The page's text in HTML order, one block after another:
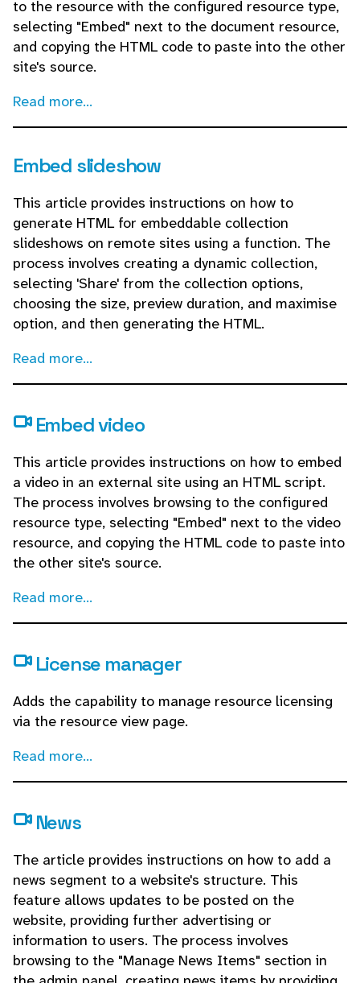
to the resource with the configured resource type,
selecting "Embed" next to the document resource,
and copying the HTML code to paste into the other
site's source.
Read more...
Embed slideshow
This article provides instructions on how to
generate HTML for embeddable collection
slideshows on remote sites using a function. The
process involves creating a dynamic collection,
selecting 'Share' from the collection options,
choosing the size, preview duration, and maximise
option, and then generating the HTML.
Read more...
Embed video
This article provides instructions on how to embed
a video in an external site using an HTML script.
The process involves browsing to the configured
resource type, selecting "Embed" next to the video
resource, and copying the HTML code to paste into
the other site's source.
Read more...
License manager
Adds the capability to manage resource licensing
via the resource view page.
Read more...
News
The article provides instructions on how to add a
news segment to a website's structure. This
feature allows updates to be posted on the
website, providing further advertising or
information to users. The process involves
browsing to the "Manage News Items" section in